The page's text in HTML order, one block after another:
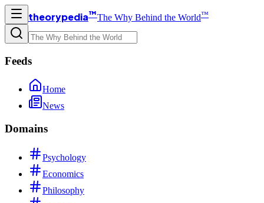
theorypedia™The Why Behind the World™
Feeds
Home
News
Domains
Psychology
Economics
Philosophy